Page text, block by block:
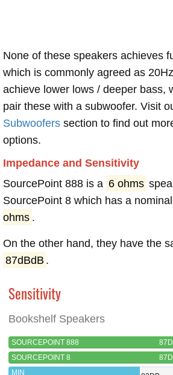
None of these speakers achieves
which is commonly agreed as
achieve lower lows / deeper bass,
pair these with a subwoofer. Visit
Subwoofers section to find out
options.
Impedance and Sensitivity
SourcePoint 888 is a 6 ohms
SourcePoint 8 which has a
ohms .
On the other hand, they have the
87dBdB .
Sensitivity
Bookshelf Speakers
SOURCEPOINT 888
SOURCEPOINT 8
MIN